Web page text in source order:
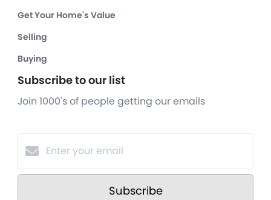
Get Your Home's Value
Selling
Buying
Subscribe to our list
Join 1000's of people getting our emails
Subscribe